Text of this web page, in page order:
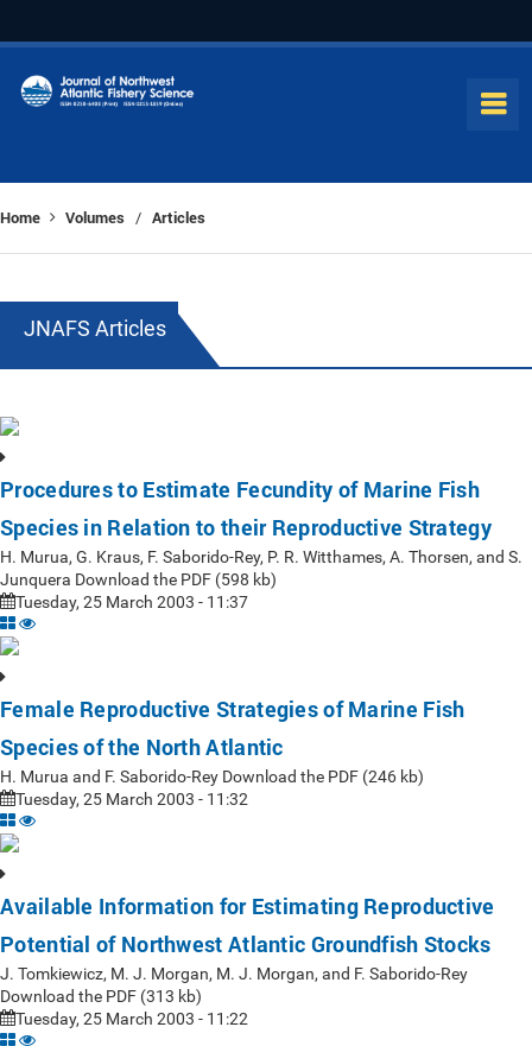
Home Volumes / Articles
JNAFS Articles
Procedures to Estimate Fecundity of Marine Fish
Species in Relation to their Reproductive Strategy
H. Murua, G. Kraus, F. Saborido-Rey, P. R. Witthames, A. Thorsen, and S.
Junquera Download the PDF (598 kb)
Tuesday, 25 March 2003 - 11:37
Female Reproductive Strategies of Marine Fish
Species of the North Atlantic
H. Murua and F. Saborido-Rey Download the PDF (246 kb)
Tuesday, 25 March 2003 - 11:32
Available Information for Estimating Reproductive
Potential of Northwest Atlantic Groundfish Stocks
J. Tomkiewicz, M. J. Morgan, M. J. Morgan, and F. Saborido-Rey
Download the PDF (313 kb)
Tuesday, 25 March 2003 - 11:22